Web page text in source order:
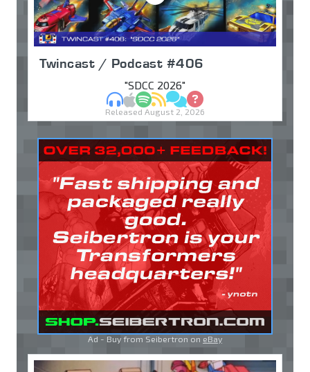
Twincast / Podcast #406
"SDCC 2026"
MP3Apple Podcasts
Spotify
RSSDiscuss
Ask
Released August 2, 2026
Ad - Buy from Seibertron on eBay